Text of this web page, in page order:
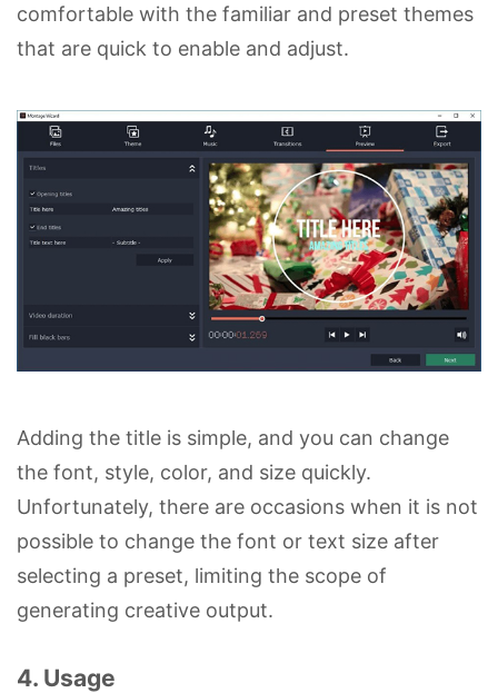
comfortable with the familiar and preset themes
that are quick to enable and adjust.
Adding the title is simple, and you can change
the font, style, color, and size quickly.
Unfortunately, there are occasions when it is not
possible to change the font or text size after
selecting a preset, limiting the scope of
generating creative output.
4. Usage